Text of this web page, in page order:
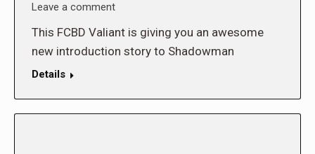
Leave a comment
This FCBD Valiant is giving you an awesome
new introduction story to Shadowman
Details